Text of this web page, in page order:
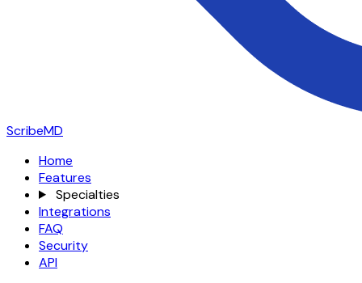
ScribeMD
Home
Features
Specialties
Integrations
FAQ
Security
API